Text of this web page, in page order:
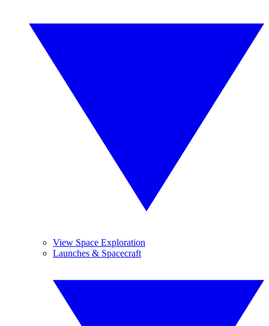
View Space Exploration
Launches & Spacecraft